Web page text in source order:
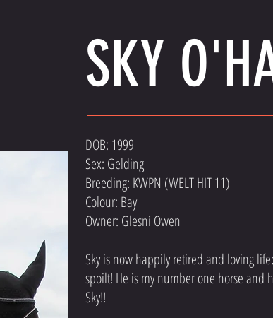
SKY
DOB: 1999
Sex: Gelding
Breeding: KWPN (WELT HIT 11)
Colour: Bay
Owner: Glesni Owen
Sky is now happily retired and loving
spoilt! He is my number one horse and
Sky!!